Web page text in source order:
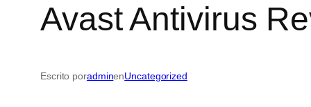
Avast Antivirus
Escrito poradminenUncategorized